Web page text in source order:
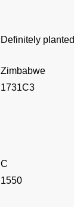
Definitely planted
Zimbabwe
1731C3
C
1550